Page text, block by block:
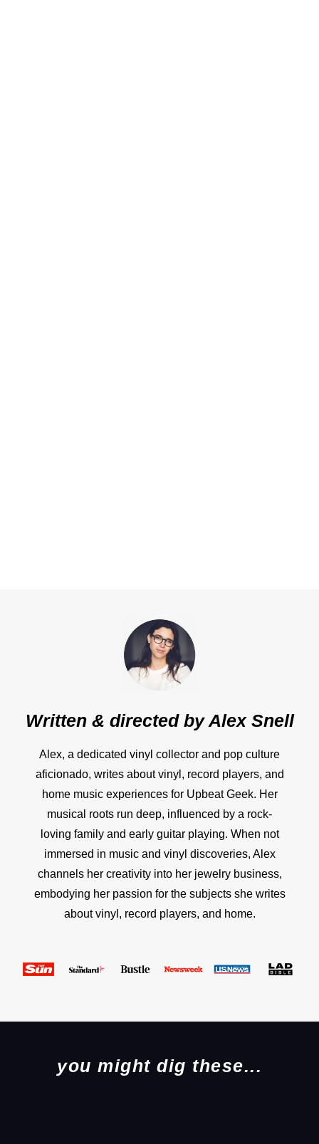
Written & directed byAlex Snell
Alex, a dedicated vinyl collector and pop culture
aficionado, writes about vinyl, record players, and
home music experiences for Upbeat Geek. Her
musical roots run deep, influenced by a rock-
loving family and early guitar playing. When not
immersed in music and vinyl discoveries, Alex
channels her creativity into her jewelry business,
embodying her passion for the subjects she writes
about vinyl, record players, and home.
you might dig these...